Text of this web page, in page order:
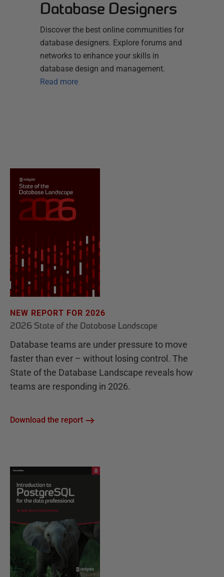
Database Designers
Discover the best online communities for
database designers. Explore forums and
networks to enhance your skills in
database design and management.
Read more
NEW REPORT FOR 2026
2026 State of the Database Landscape
Database teams are under pressure to move
faster than ever – without losing control. The
State of the Database Landscape reveals how
teams are responding in 2026.
Download the report